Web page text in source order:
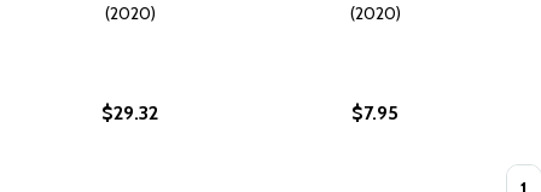
(2020)
$29.32
(2020)
$7.95